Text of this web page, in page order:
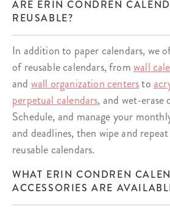
ARE ERIN CONDREN
REUSABLE?
In addition to paper calendars, we
of reusable calendars, fromwall
and wall organization centersto
perpetual calendars, and wet-erase
Schedule, and manage your
and deadlines, then wipe and
reusable calendars.
WHAT ERIN CONDREN
ACCESSORIES ARE